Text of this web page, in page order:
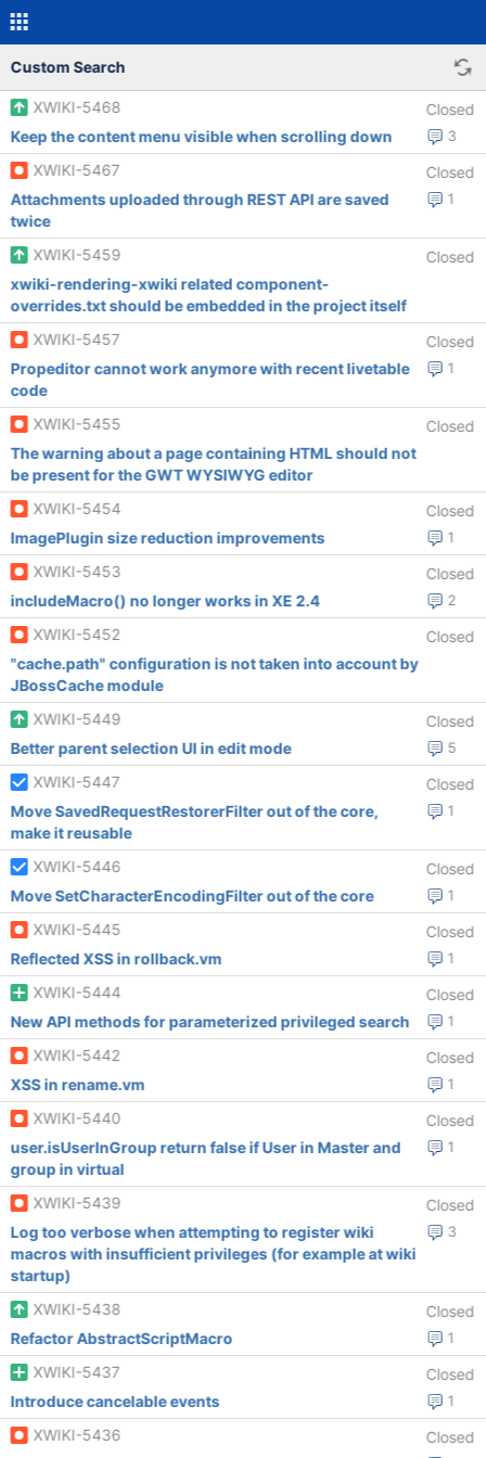
Custom Search
XWIKI-5468 Closed
3
Keep the content menu visible when scrolling down
XWIKI-5467
Closed
1
Attachments uploaded through REST API are saved
twice
XWIKI-5459
Closed
xwiki-rendering-xwiki related component-
overrides.txt should be embedded in the project itself
XWIKI-5457
Closed
1
Propeditor cannot work anymore with recent livetable
code
XWIKI-5455
Closed
The warning about a page containing HTML should not
be present for the GWT WYSIWYG editor
XWIKI-5454
Closed
1
ImagePlugin size reduction improvements
XWIKI-5453
Closed
2
includeMacro() no longer works in XE 2.4
XWIKI-5452
Closed
"cache.path" configuration is not taken into account by
JBossCache module
XWIKI-5449
Closed
5
Better parent selection UI in edit mode
XWIKI-5447
Closed
1
Move SavedRequestRestorerFilter out of the core,
make it reusable
XWIKI-5446
Closed
1
Move SetCharacterEncodingFilter out of the core
XWIKI-5445
Closed
1
Reflected XSS in rollback.vm
XWIKI-5444
Closed
1
New API methods for parameterized privileged search
XWIKI-5442
Closed
1
XSS in rename.vm
XWIKI-5440
Closed
1
user.isUserInGroup return false if User in Master and
group in virtual
XWIKI-5439
Closed
3
Log too verbose when attempting to register wiki
macros with insufficient privileges (for example at wiki
startup)
XWIKI-5438
Closed
1
Refactor AbstractScriptMacro
XWIKI-5437
Closed
1
Introduce cancelable events
XWIKI-5436
Closed